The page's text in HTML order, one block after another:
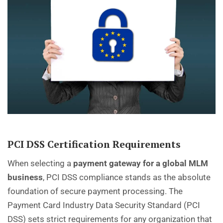
PCI DSS Certification Requirements
When selecting a payment gateway for a global MLM
business, PCI DSS compliance stands as the absolute
foundation of secure payment processing. The
Payment Card Industry Data Security Standard (PCI
DSS) sets strict requirements for any organization that